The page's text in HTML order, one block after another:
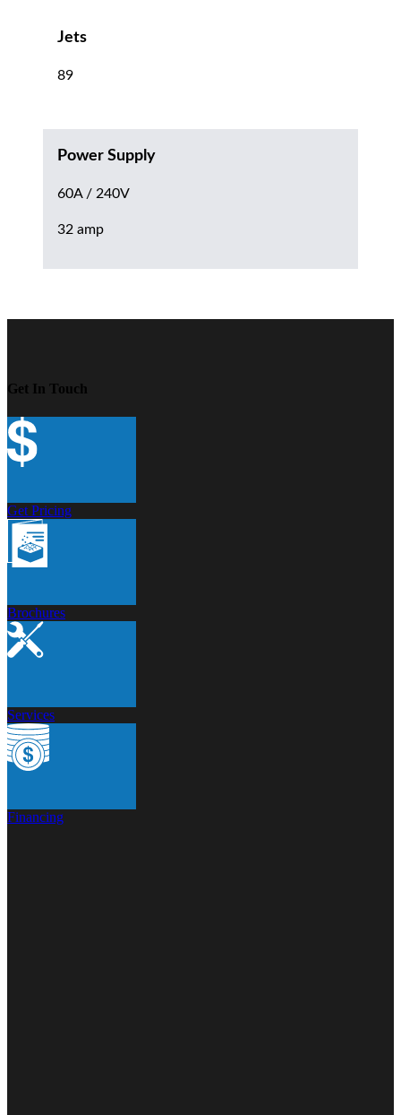
Jets
89
Power Supply
60A / 240V
32 amp
Get In Touch
Get Pricing
Brochures
Services
Financing